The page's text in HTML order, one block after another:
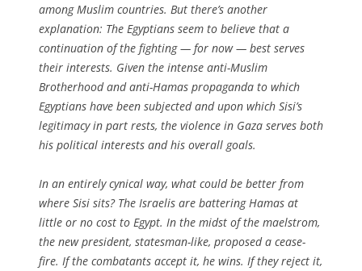
among Muslim countries. But there’s another
explanation: The Egyptians seem to believe that a
continuation of the fighting — for now — best serves
their interests. Given the intense anti-Muslim
Brotherhood and anti-Hamas propaganda to which
Egyptians have been subjected and upon which Sisi’s
legitimacy in part rests, the violence in Gaza serves both
his political interests and his overall goals.
In an entirely cynical way, what could be better from
where Sisi sits? The Israelis are battering Hamas at
little or no cost to Egypt. In the midst of the maelstrom,
the new president, statesman-like, proposed a cease-
fire. If the combatants accept it, he wins. If they reject it,